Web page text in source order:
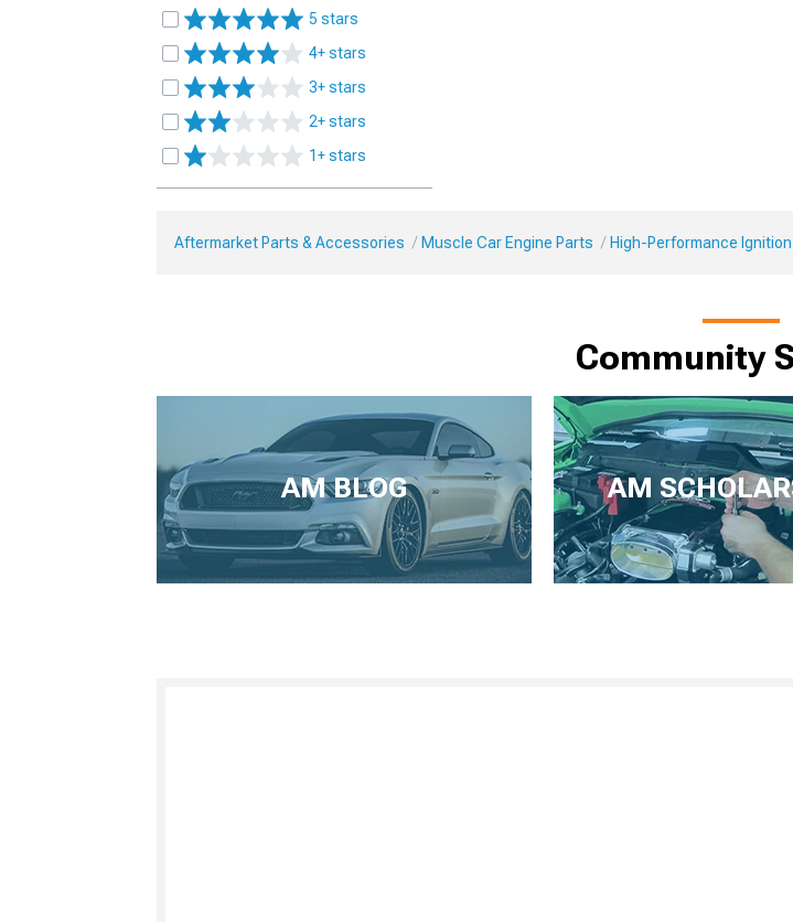
5 stars
4+ stars
3+ stars
2+ stars
1+ stars
Aftermarket Parts & Accessories Muscle Car Engine Parts High-Performance
Community
AM BLOG AM